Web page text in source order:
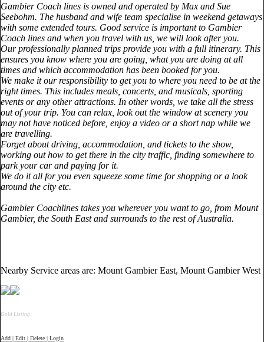
Gambier Coach lines is owned and operated by Max and Sue
Seebohm. The husband and wife team specialise in weekend getaways
with some extended tours. Good service is important to Gambier
Coach lines and when you travel with us, we will look after you.
Our professionally planned trips provide you with a full itinerary. This
ensures you know where you are going, what you are doing at all
times and which accommodation has been booked for you.
We make it our responsibility to get you to where you need to be at the
right times. This includes meals, concerts, and musicals, sporting
events or any other attractions. In other words, we take all the stress
out of your trip. You can relax, look out the window at scenery you
may not have noticed before, enjoy a video or a short nap while we
are travelling.
Forget about driving, accommodation, and tickets to the show,
working out how to get there in the city traffic, finding somewhere to
park your car and paying for it.
We do it all for you even squeeze some time for shopping or a look
around the city etc.
Gambier Coachlines takes you wherever you want to go, from Mount
Gambier, the South East and surrounds to the rest ofAustralia.
Nearby Service areas are: Mount Gambier East, Mount Gambier West
Gold Listing
Add | Edit | Delete | Login